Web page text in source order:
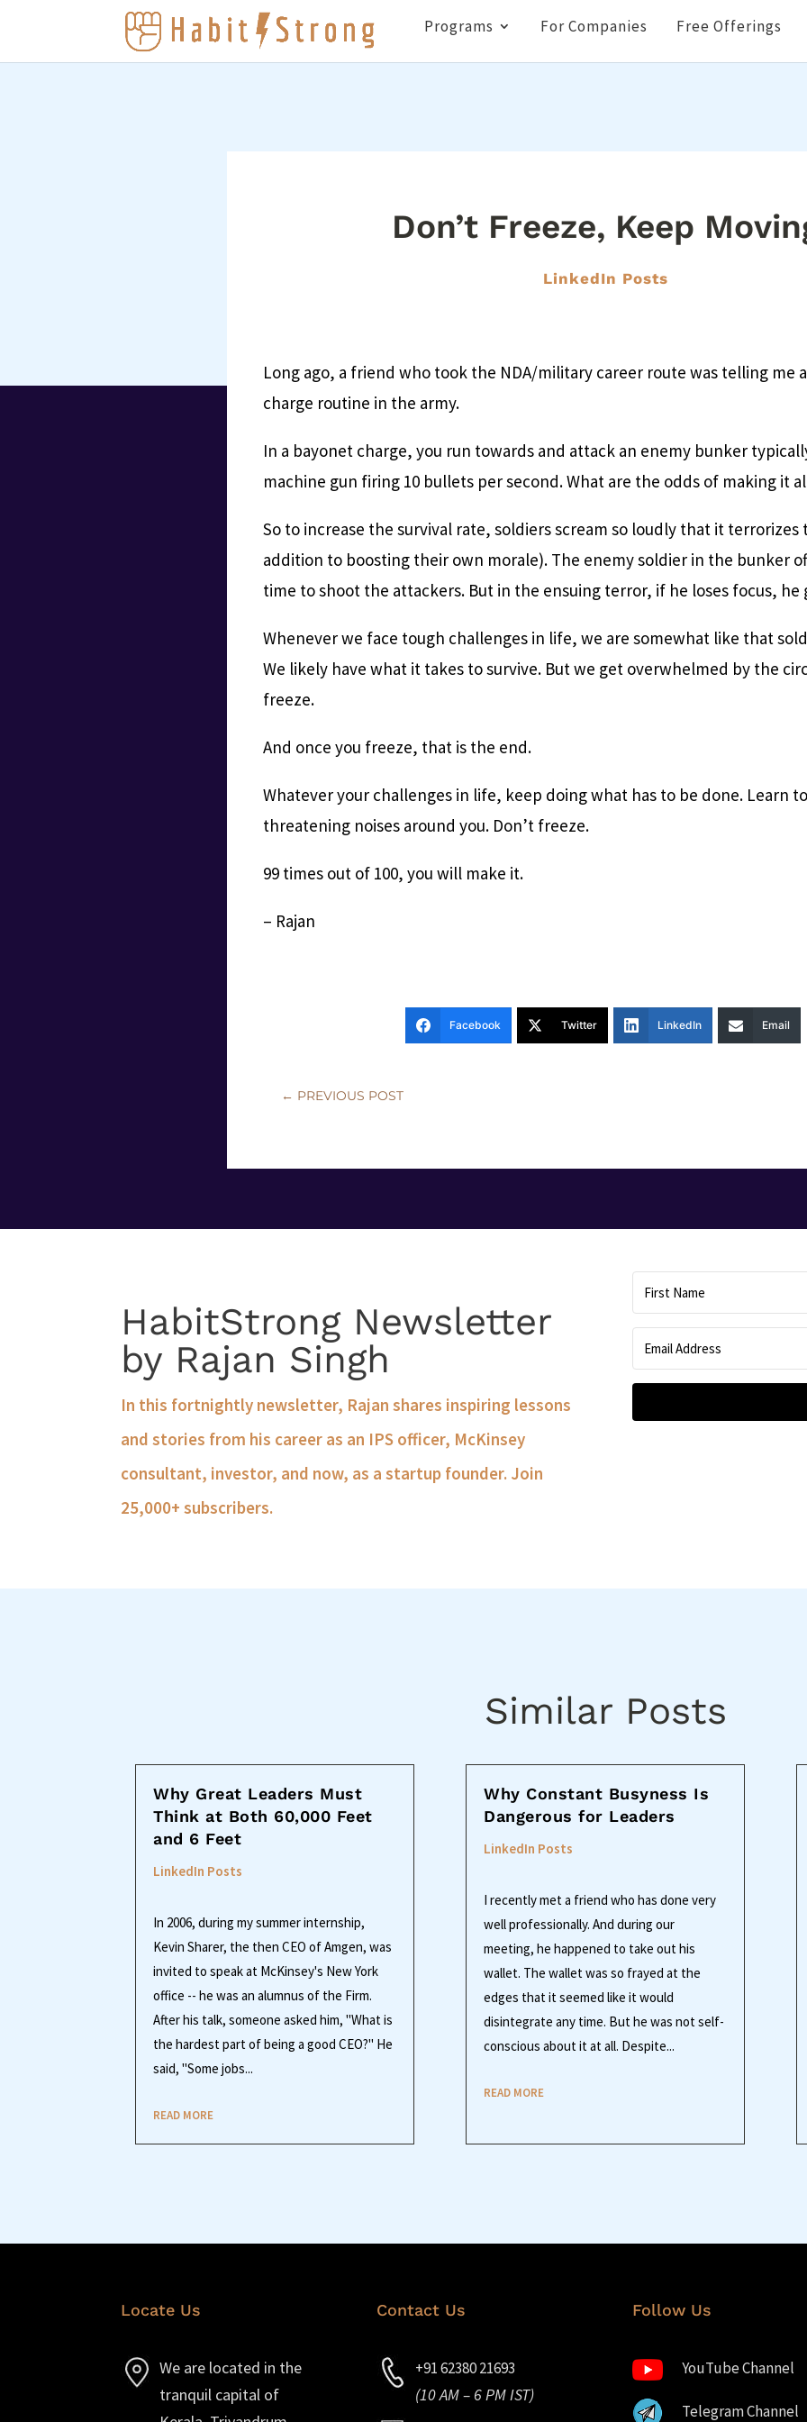
Programs For Companies Free Offerings
Don’t Freeze, Keep
LinkedIn Posts
Long ago, a friend who took the NDA/military career route was telling me
charge routine in the army.
In a bayonet charge, you run towards and attack an enemy bunker
machine gun firing 10 bullets per second. What are the odds of making it
So to increase the survival rate, soldiers scream so loudly that it terrorizes
addition to boosting their own morale). The enemy soldier in the bunker
time to shoot the attackers. But in the ensuing terror, if he loses focus, he
Whenever we face tough challenges in life, we are somewhat like that
We likely have what it takes to survive. But we get overwhelmed by the
freeze.
And once you freeze, that is the end.
Whatever your challenges in life, keep doing what has to be done. Learn
threatening noises around you. Don’t freeze.
99 times out of 100, you will make it.
– Rajan
Facebook Twitter LinkedIn Email
← PREVIOUS POST
HabitStrong Newsletter
by Rajan Singh
In this fortnightly newsletter, Rajan shares inspiring lessons
and stories from his career as an IPS officer, McKinsey
consultant, investor, and now, as a startup founder. Join
25,000+ subscribers.
Similar Posts
Why Great Leaders Must
Think at Both 60,000 Feet
and 6 Feet
LinkedIn Posts
In 2006, during my summer internship,
Kevin Sharer, the then CEO of Amgen, was
invited to speak at McKinsey's New York
office -- he was an alumnus of the Firm.
After his talk, someone asked him, "What is
the hardest part of being a good CEO?" He
said, "Some jobs...
READ MORE
Why Constant Busyness Is
Dangerous for Leaders
LinkedIn Posts
I recently met a friend who has done very
well professionally. And during our
meeting, he happened to take out his
wallet. The wallet was so frayed at the
edges that it seemed like it would
disintegrate any time. But he was not self-
conscious about it at all. Despite...
READ MORE
Locate Us
We are located in the
tranquil capital of
Contact Us
+91 62380 21693
(10 AM – 6 PM IST)
Follow Us
YouTube Channel
Telegram Channel